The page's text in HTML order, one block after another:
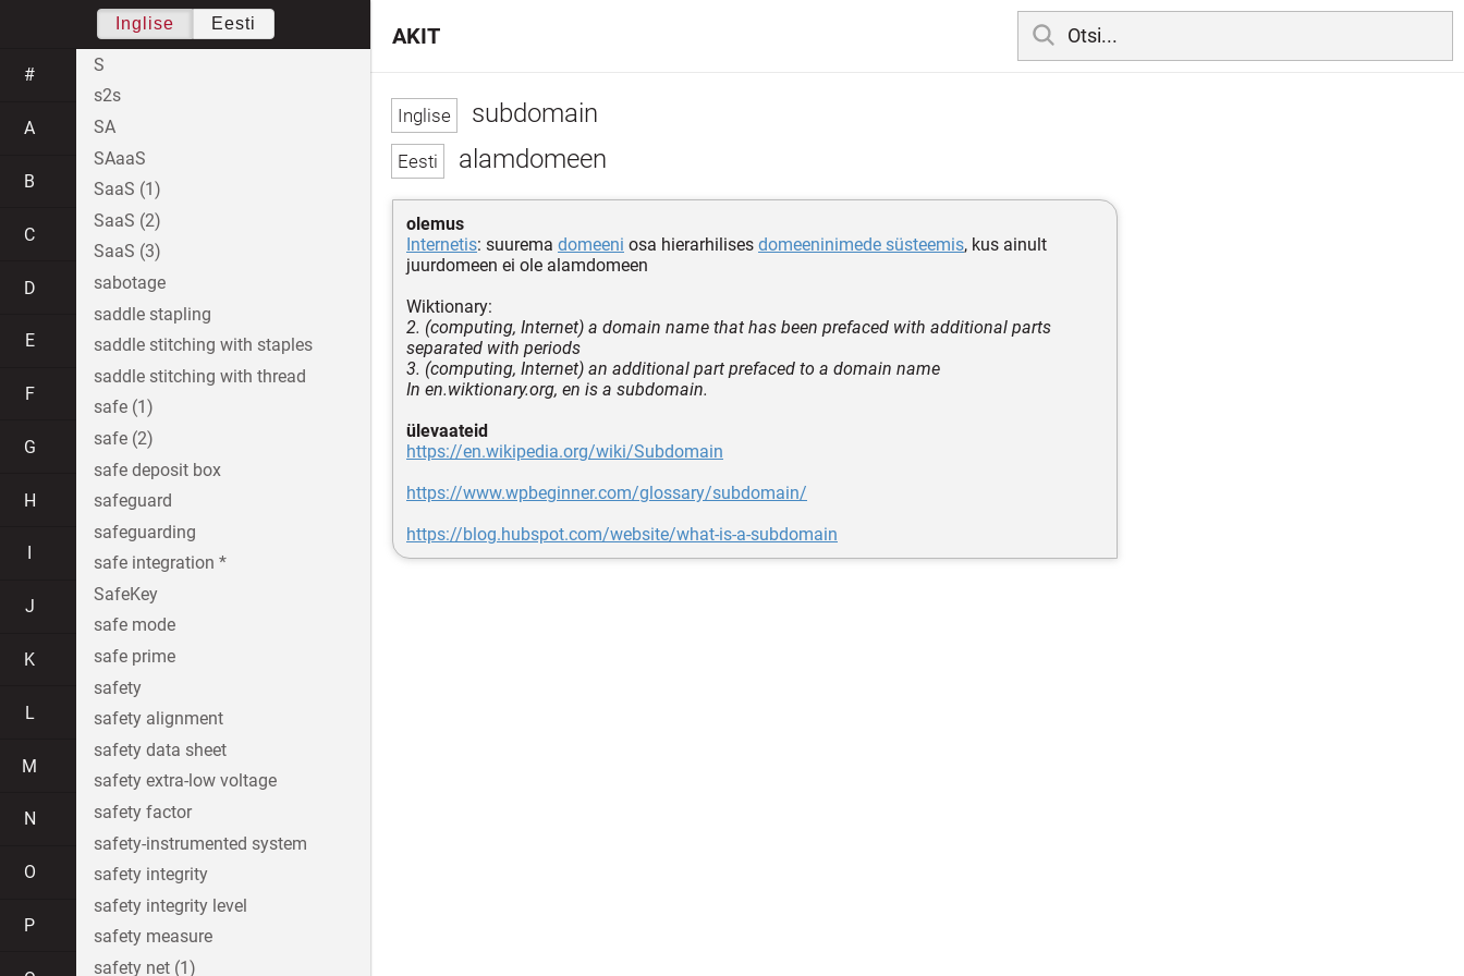
subdomain
alamdomeen
olemus
Internetis: suurema domeeni osa hierarhilises domeeninimede süsteemis, kus ainult
juurdomeen ei ole alamdomeen
Wiktionary:
2. (computing, Internet) a domain name that has been prefaced with additional parts
separated with periods
3. (computing, Internet) an additional part prefaced to a domain name
In en.wiktionary.org, en is a subdomain.
ülevaateid
https://en.wikipedia.org/wiki/Subdomain
https://www.wpbeginner.com/glossary/subdomain/
https://blog.hubspot.com/website/what-is-a-subdomain
AKIT
Inglise Eesti
#
A
B
C
D
E
F
G
H
J
K
L
M
N
O
P
S
s2s
SA
SAaaS
SaaS (1)
SaaS (2)
SaaS (3)
sabotage
saddle stapling
saddle stitching with staples
saddle stitching with thread
safe (1)
safe (2)
safe deposit box
safeguard
safeguarding
safe integration *
SafeKey
safe mode
safe prime
safety
safety alignment
safety data sheet
safety extra-low voltage
safety factor
safety-instrumented system
safety integrity
safety integrity level
safety measure
safety net (1)